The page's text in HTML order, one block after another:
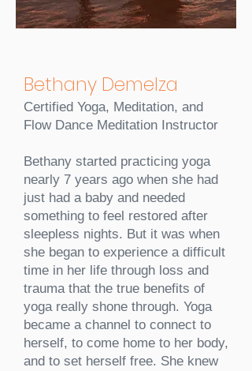
Bethany Demelza
Certified Yoga, Meditation, and
Flow Dance Meditation Instructor
Bethany started practicing yoga
nearly 7 years ago when she had
just had a baby and needed
something to feel restored after
sleepless nights. But it was when
she began to experience a difficult
time in her life through loss and
trauma that the true benefits of
yoga really shone through. Yoga
became a channel to connect to
herself, to come home to her body,
and to set herself free. She knew